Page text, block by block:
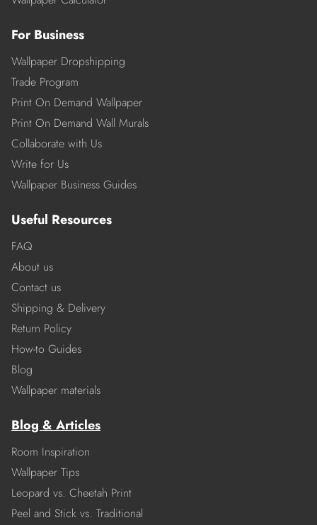
For Business
Wallpaper Dropshipping
Trade Program
Print On Demand Wallpaper
Print On Demand Wall Murals
Collaborate with Us
Write for Us
Wallpaper Business Guides
Useful Resources
FAQ
About us
Contact us
Shipping & Delivery
Return Policy
How-to Guides
Blog
Wallpaper materials
Blog & Articles
Room Inspiration
Wallpaper Tips
Leopard vs. Cheetah Print
Peel and Stick vs. Traditional